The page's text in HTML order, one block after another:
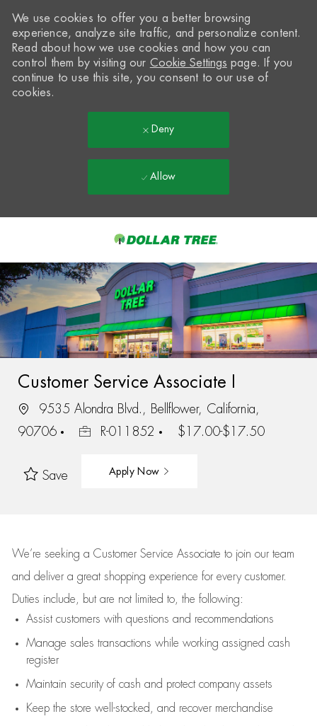
-
We use cookies to offer you a better browsing
experience, analyze site traffic, and personalize content.
Read about how we use cookies and how you can
control them by visiting our Cookie Settings page. If you
continue to use this site, you consent to our use of
cookies.
Deny
Allow
Customer Service Associate I
9535 Alondra Blvd., Bellflower, California,
90706
R-011852 $17.00-$17.50
Save Apply Now
We’re seeking a Customer Service Associate to join our team
and deliver a great shopping experience for every customer.
Duties include, but are not limited to, the following:
Assistcustomers with questions and recommendations
Manage sales transactions while working assigned cash
register
Maintain security of cash and protect company assets
Keep the store well-stocked, and recover merchandise